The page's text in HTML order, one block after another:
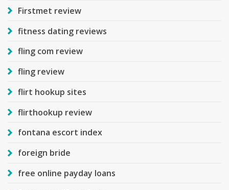
Firstmet review
fitness dating reviews
fling com review
fling review
flirt hookup sites
flirthookup review
fontana escort index
foreign bride
free online payday loans